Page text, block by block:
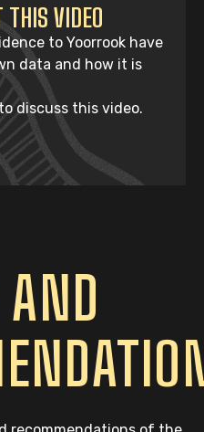
THIS VIDEO
to Yoorrook have
data and how it is
discuss this video.